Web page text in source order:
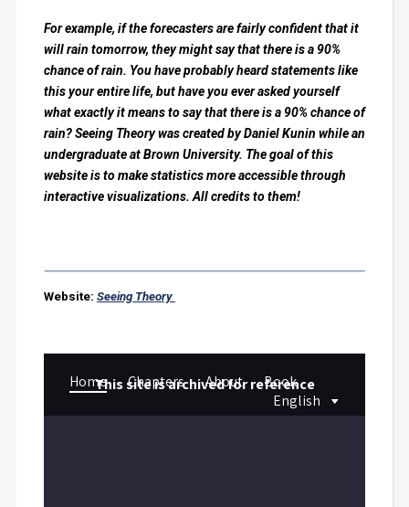
For example, if the forecasters are fairly confident that it
will rain tomorrow, they might say that there is a 90%
chance of rain. You have probably heard statements like
this your entire life, but have you ever asked yourself
what exactly it means to say that there is a 90% chance of
rain? Seeing Theory was created by Daniel Kunin while an
undergraduate at Brown University. The goal of this
website is to make statistics more accessible through
interactive visualizations. All credits to them!
Website: Seeing Theory